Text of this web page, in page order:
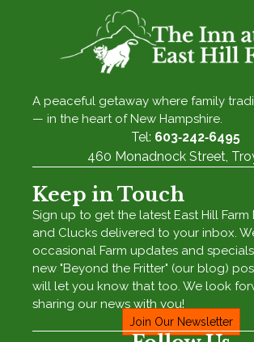
A peaceful getaway where family
— in the heart of New Hampshire.
Tel: 603‑242‑6495
460 Monadnock Street,
Keep in Touch
Sign up to get the latest East Hill Farm
and Clucks delivered to your inbox.
occasional Farm updates and
new "Beyond the Fritter" (our blog)
will let you know that too. We look
sharing our news with you!
Join Our Newsletter